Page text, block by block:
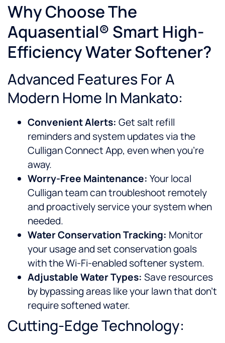
Why Choose The
Aquasential® Smart High-
Efficiency Water Softener?
Advanced Features For A
Modern Home In Mankato:
Convenient Alerts: Get salt refill
reminders and system updates via the
Culligan Connect App, even when you’re
away.
Worry-Free Maintenance: Your local
Culligan team can troubleshoot remotely
and proactively service your system when
needed.
Water Conservation Tracking: Monitor
your usage and set conservation goals
with the Wi-Fi-enabled softener system.
Adjustable Water Types: Save resources
by bypassing areas like your lawn that don’t
require softened water.
Cutting-Edge Technology: